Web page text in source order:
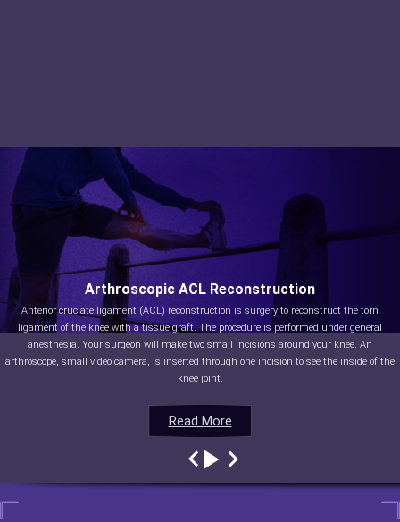
Read More
Arthroscopic ACL Reconstruction
Anterior cruciate ligament (ACL) reconstruction is surgery to reconstruct the torn
ligament of the knee with a tissue graft. The procedure is performed under general
anesthesia. Your surgeon will make two small incisions around your knee. An
arthroscope, small video camera, is inserted through one incision to see the inside of the
knee joint.
Read More
Read More
Read More